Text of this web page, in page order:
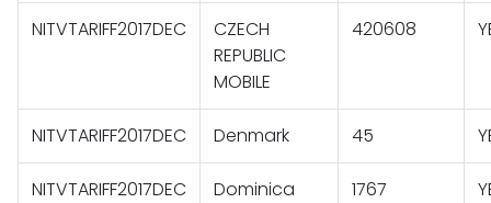
NITVTARIFF2017DEC
CZECH
REPUBLIC
MOBILE
420608
NITVTARIFF2017DEC Denmark 45
NITVTARIFF2017DEC Dominica 1767